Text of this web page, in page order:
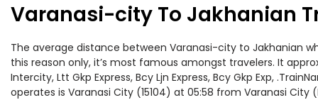
Varanasi-city To Jakhanian
The average distance between Varanasi-city to Jakhanian
this reason only, it’s most famous amongst travelers. It
Intercity, Ltt Gkp Express, Bcy Ljn Express, Bcy Gkp Exp,
operates is Varanasi City (15104) at 05:58 from Varanasi City